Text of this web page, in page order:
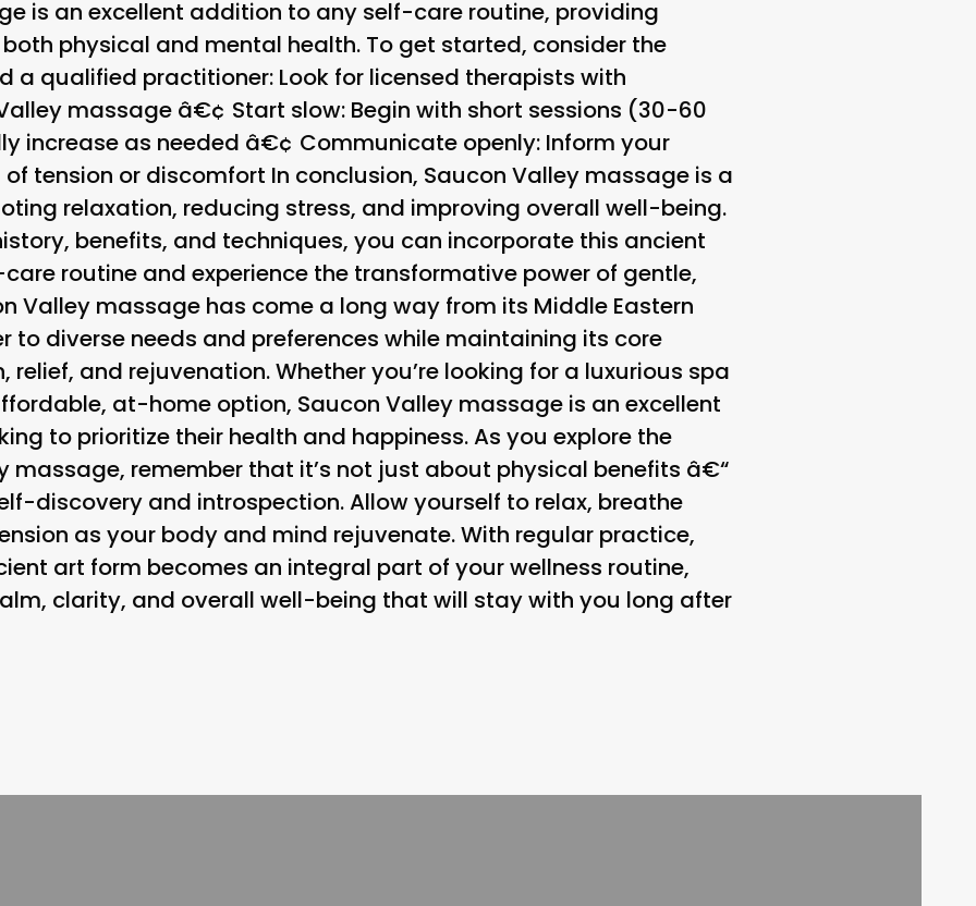
is an excellent addition to any self-care routine, providing
physical and mental health. To get started, consider the
a qualified practitioner: Look for licensed therapists with
massage â€¢ Start slow: Begin with short sessions (30-60
increase as needed â€¢ Communicate openly: Inform your
tension or discomfort In conclusion, Saucon Valley massage is a
relaxation, reducing stress, and improving overall well-being.
benefits, and techniques, you can incorporate this ancient
routine and experience the transformative power of gentle,
Valley massage has come a long way from its Middle Eastern
to diverse needs and preferences while maintaining its core
relief, and rejuvenation. Whether you’re looking for a luxurious spa
at-home option, Saucon Valley massage is an excellent
to prioritize their health and happiness. As you explore the
massage, remember that it’s not just about physical benefits â€“
discovery and introspection. Allow yourself to relax, breathe
as your body and mind rejuvenate. With regular practice,
art form becomes an integral part of your wellness routine,
clarity, and overall well-being that will stay with you long after